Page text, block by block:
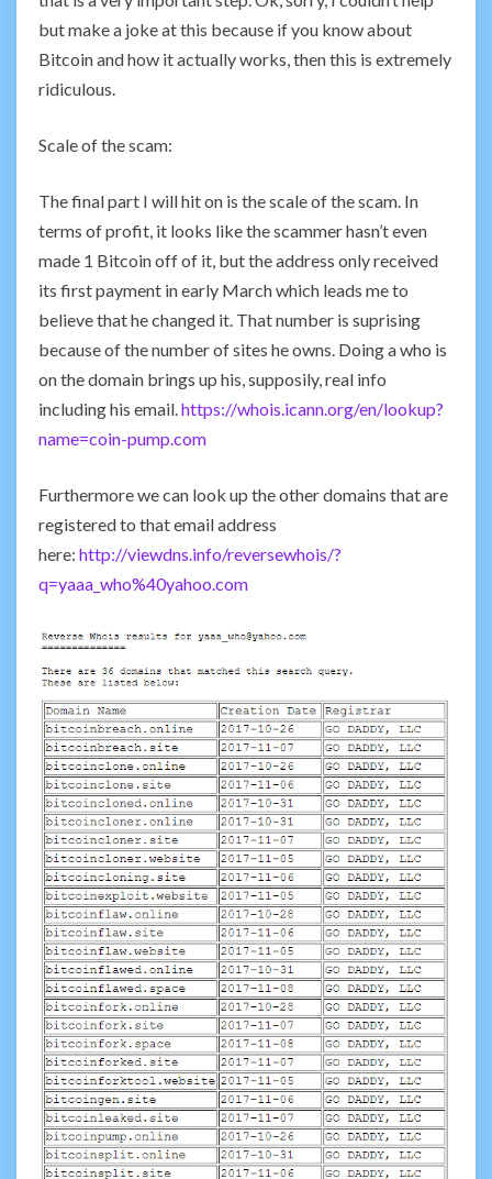
but make a joke at this because if you know about
Bitcoin and how it actually works, then this is extremely
ridiculous.
Scale of the scam:
The final part I will hit on is the scale of the scam. In
terms of profit, it looks like the scammer hasn’t even
made 1 Bitcoin off of it, but the address only received
its first payment in early March which leads me to
believe that he changed it. That number is suprising
because of the number of sites he owns. Doing a who is
on the domain brings up his, supposily, real info
including his email. https://whois.icann.org/en/lookup?
name=coin-pump.com
Furthermore we can look up the other domains that are
registered to that email address
here: http://viewdns.info/reversewhois/?
q=yaaa_who%40yahoo.com